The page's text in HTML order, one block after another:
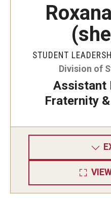
Leadership Programs
Service Immersion
Meet Our Staff
STUDENT
Division of
Assistant
Fraternity